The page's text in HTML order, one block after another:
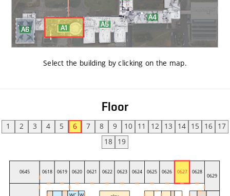
Select the building by clicking on the map.
Floor
1 2 3 4 5 6 7 8 9 10 11 12 13 14 15 16
17
18
19